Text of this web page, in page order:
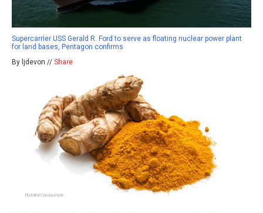
Supercarrier USS Gerald R. Ford to serve as floating nuclear power plant
for land bases, Pentagon confirms
By ljdevon // Share